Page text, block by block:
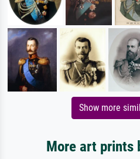
Show more
More art prints